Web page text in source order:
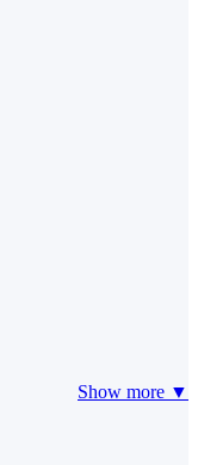
Show more ▼